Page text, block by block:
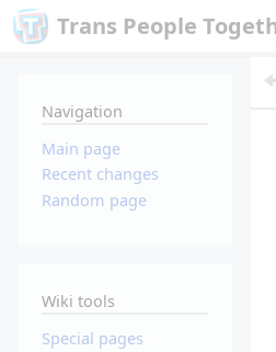
Trans People
Navigation
Main page
Recent changes
Random page
Wiki tools
Special pages